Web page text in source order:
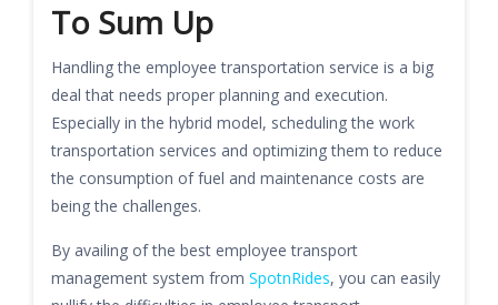
To Sum Up
Handling the employee transportation service is a big
deal that needs proper planning and execution.
Especially in the hybrid model, scheduling the work
transportation services and optimizing them to reduce
the consumption of fuel and maintenance costs are
being the challenges.
By availing of the best employee transport
management system from SpotnRides, you can easily